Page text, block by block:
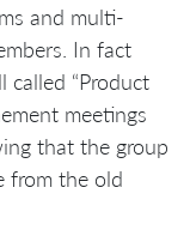
and multi-
In fact
called “Product
meetings
that the group
from the old